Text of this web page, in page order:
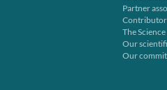
Partner
The
Our
Our